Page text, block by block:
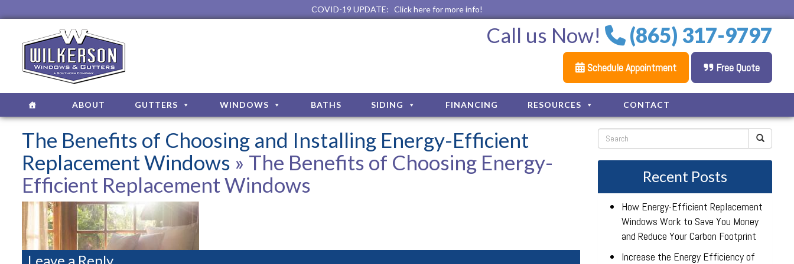
COVID-19 UPDATE: Click here for more info!
Call us Now! (865) 317-9797
Schedule Appointment Free Quote
ABOUT GUTTERS WINDOWS BATHS SIDING FINANCING RESOURCES CONTACT
The Benefits of Choosing and Installing Energy-Efficient
Replacement Windows » The Benefits of Choosing Energy-
Efficient Replacement Windows
Leave a Reply
Recent Posts
How Energy-Efficient Replacement
Windows Work to Save You Money
and Reduce Your Carbon Footprint
Increase the Energy Efficiency of